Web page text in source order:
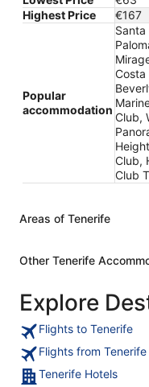
Highest Price
€167
Popular
accommodation
Santa
Costa
Club,
Club,
Club
Areas of Tenerife
Other Tenerife
Explore
Flights to Tenerife
Flights from Tenerife
Tenerife Hotels